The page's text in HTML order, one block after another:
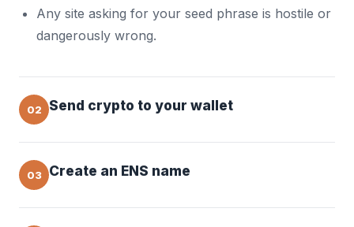
Any site asking for your seed phrase is hostile or
dangerously wrong.
02 Send crypto to your wallet
03 Create an ENS name